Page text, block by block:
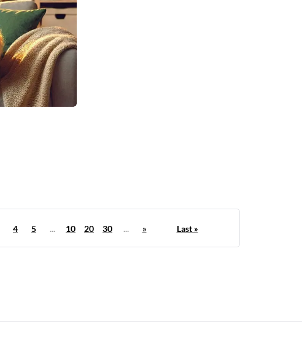
4 5 ... 10 20 30 ... » Last »